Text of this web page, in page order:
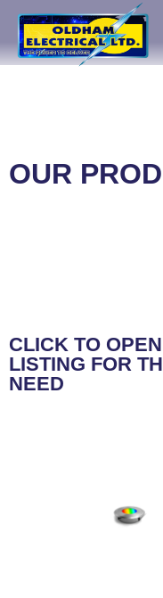
OUR
CLICK TO
LISTING FOR
NEED